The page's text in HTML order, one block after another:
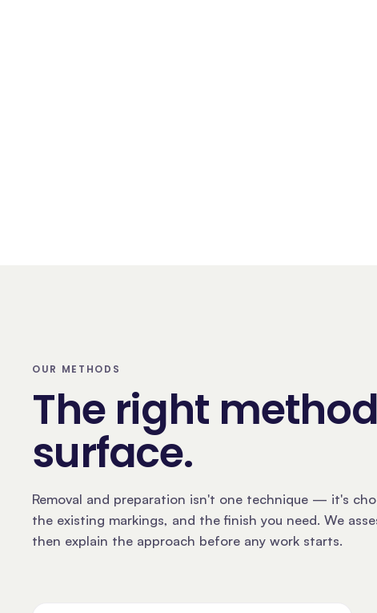
OUR METHODS
The right
surface.
Removal and preparation isn't one technique — it's
the existing markings, and the finish you need. We
then explain the approach before any work starts.